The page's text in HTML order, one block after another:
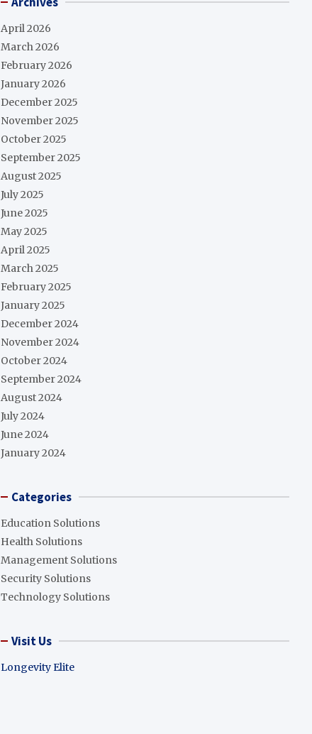
April 2026
March 2026
February 2026
January 2026
December 2025
November 2025
October 2025
September 2025
August 2025
July 2025
June 2025
May 2025
April 2025
March 2025
February 2025
January 2025
December 2024
November 2024
October 2024
September 2024
August 2024
July 2024
June 2024
January 2024
Categories
Education Solutions
Health Solutions
Management Solutions
Security Solutions
Technology Solutions
Visit Us
Longevity Elite